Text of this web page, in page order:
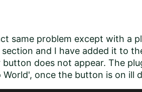
same problem except with a
and I have added it to
does not appear. The
World', once the button is on ill